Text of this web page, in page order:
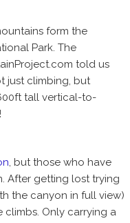
form the
Park. The
told us
just climbing, but
tall vertical-to-
, but those who have
After getting lost trying
the canyon in full view)
Only carrying a